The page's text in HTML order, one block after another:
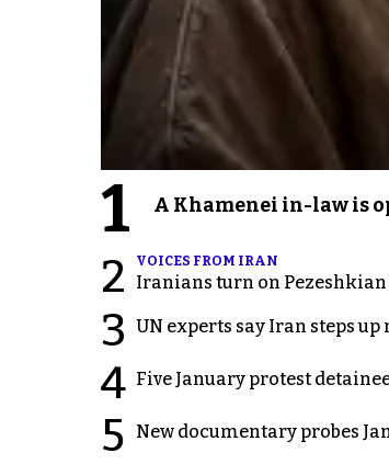
1 A Khamenei in-law is
2 VOICES FROM IRAN
Iranians turn on
3 UN experts say Iran steps
4 Five January protest
5 New documentary probes